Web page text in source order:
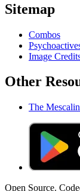
Sitemap
Combos
Image
Other
The
Open Source.